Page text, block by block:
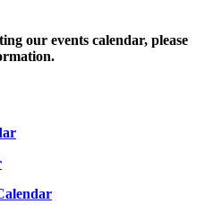
our events calendar, please